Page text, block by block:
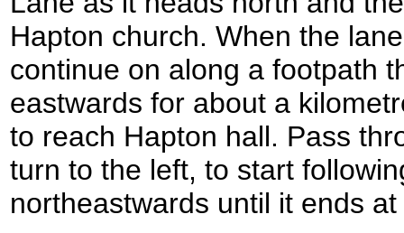
Hapton church. When the
continue on along a footpath
eastwards for about a
to reach Hapton hall. Pass
turn to the left, to start
northeastwards until it ends